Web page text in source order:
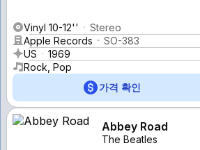
Vinyl 10-12''
Stereo
Apple Records
SO-383
US
1969
Rock, Pop
가격 확인
Abbey Road
The Beatles